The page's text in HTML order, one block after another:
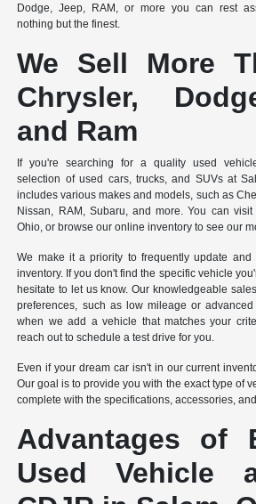
Dodge, Jeep, RAM, or more you can rest
nothing but the finest.
We Sell More
Chrysler,
and Ram
If you're searching for a quality used
selection of used cars, trucks, and SUVs at
includes various makes and models, such as
Nissan, RAM, Subaru, and more. You can
Ohio, or browse our online inventory to see our
We make it a priority to frequently update
inventory. If you don't find the specific vehicle
hesitate to let us know. Our knowledgeable
preferences, such as low mileage or
when we add a vehicle that matches your
reach out to schedule a test drive for you.
Even if your dream car isn't in our current
Our goal is to provide you with the exact type of
complete with the specifications, accessories,
Advantages of
Used Vehicle